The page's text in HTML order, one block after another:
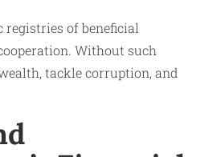
of beneficial
Without such
tackle corruption, and